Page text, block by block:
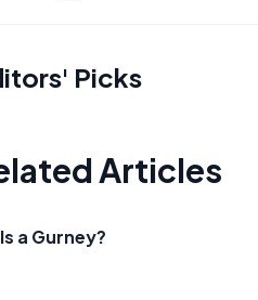
Picks
Articles
a Gurney?